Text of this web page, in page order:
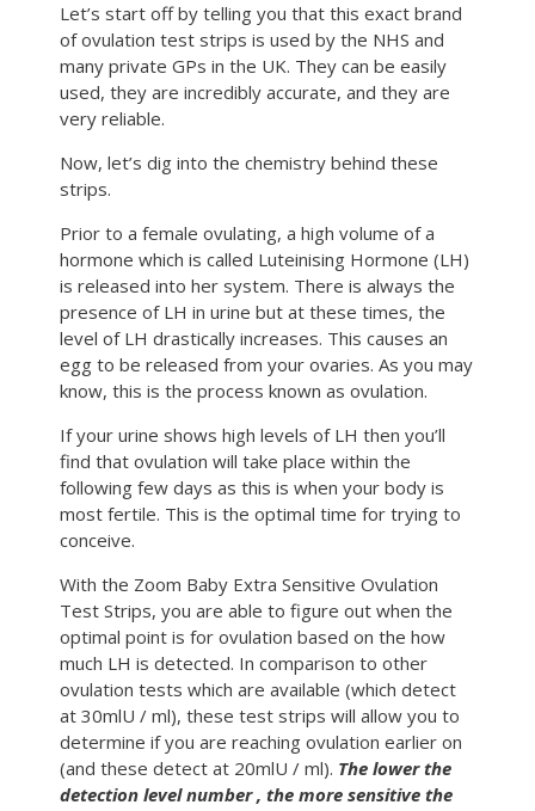
Let’s start off by telling you that this exact brand
of ovulation test strips is used by the NHS and
many private GPs in the UK. They can be easily
used, they are incredibly accurate, and they are
very reliable.
Now, let’s dig into the chemistry behind these
strips.
Prior to a female ovulating, a high volume of a
hormone which is called Luteinising Hormone (LH)
is released into her system. There is always the
presence of LH in urine but at these times, the
level of LH drastically increases. This causes an
egg to be released from your ovaries. As you may
know, this is the process known as ovulation.
If your urine shows high levels of LH then you’ll
find that ovulation will take place within the
following few days as this is when your body is
most fertile. This is the optimal time for trying to
conceive.
With the Zoom Baby Extra Sensitive Ovulation
Test Strips, you are able to figure out when the
optimal point is for ovulation based on the how
much LH is detected. In comparison to other
ovulation tests which are available (which detect
at 30mlU / ml), these test strips will allow you to
determine if you are reaching ovulation earlier on
(and these detect at 20mlU / ml). The lower the
detection level number , the more sensitive the